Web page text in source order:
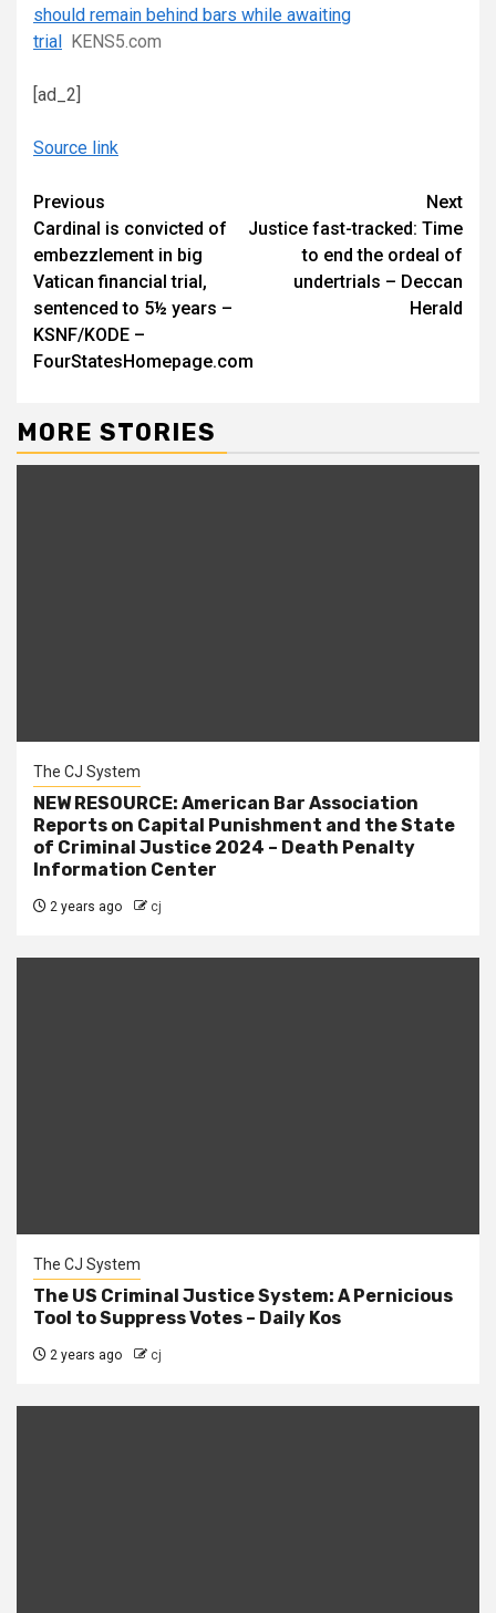
should remain behind bars while awaiting
trial KENS5.com
[ad_2]
Source link
Continue
Reading
Previous
Cardinal is convicted of
embezzlement in big
Vatican financial trial,
sentenced to 5½ years –
KSNF/KODE –
FourStatesHomepage.com
Next
Justice fast-tracked: Time
to end the ordeal of
undertrials – Deccan
Herald
MORE STORIES
The CJ System
NEW RESOURCE: American Bar Association
Reports on Capital Punishment and the State
of Criminal Justice 2024 – Death Penalty
Information Center
2 years ago cj
The CJ System
The US Criminal Justice System: A Pernicious
Tool to Suppress Votes – Daily Kos
2 years ago cj